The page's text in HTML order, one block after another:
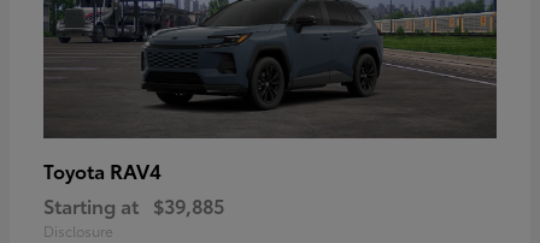
Toyota RAV4
Starting at $39,885
Disclosure